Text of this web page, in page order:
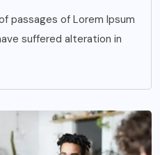
passages of Lorem Ipsum
suffered alteration in